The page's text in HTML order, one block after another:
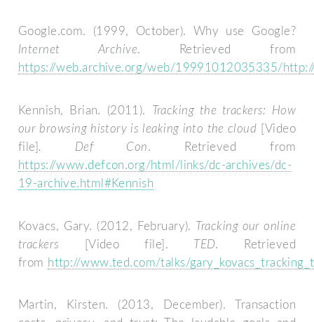
Google.com. (1999, October). Why use Google?
Internet Archive. Retrieved from
https://web.archive.org/web/19991012035335/
Kennish, Brian. (2011).
Tracking the trackers: How
our browsing history is leaking into the cloud [Video
file] . Def Con. Retrieved from
https://www.defcon.org/html/links/dc-archives/dc-
19-archive.html#Kennish
Kovacs, Gary. (2012, February).
Tracking our online
trackers [Video file]. TED. Retrieved
from http://www.ted.com/talks/
Martin, Kirsten. (2013, December). Transaction